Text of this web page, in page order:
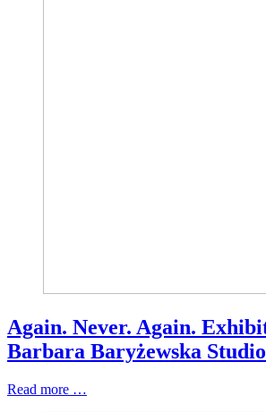
Again. Never. Again.
Barbara Baryżewska
Read more …